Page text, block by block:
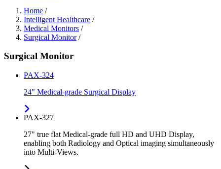
Home /
Intelligent Healthcare /
Medical Monitors /
Surgical Monitor/
Surgical Monitor
PAX-324
24" Medical-grade Surgical Display
PAX-327
27" true flat Medical-grade full HD and UHD Display,
enabling both Radiology and Optical imaging simultaneously
into Multi-Views.